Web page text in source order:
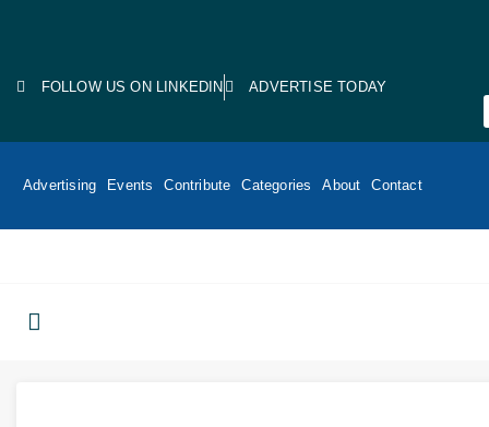
FOLLOW US ON LINKEDIN ADVERTISE TODAY
Advertising Events Contribute Categories About Contact